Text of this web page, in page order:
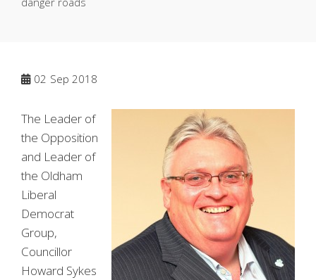
02 Sep 2018
The Leader of
the Opposition
and Leader of
the Oldham
Liberal
Democrat
Group,
Councillor
Howard Sykes